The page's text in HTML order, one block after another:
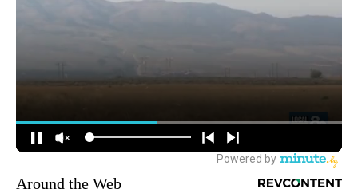
Around the Web